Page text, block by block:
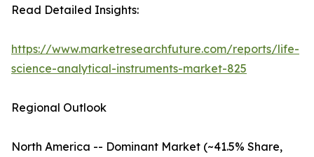
Read Detailed Insights:
https://www.marketresearchfuture.com/reports/life-
science-analytical-instruments-market-825
Regional Outlook
North America -- Dominant Market (~41.5% Share,